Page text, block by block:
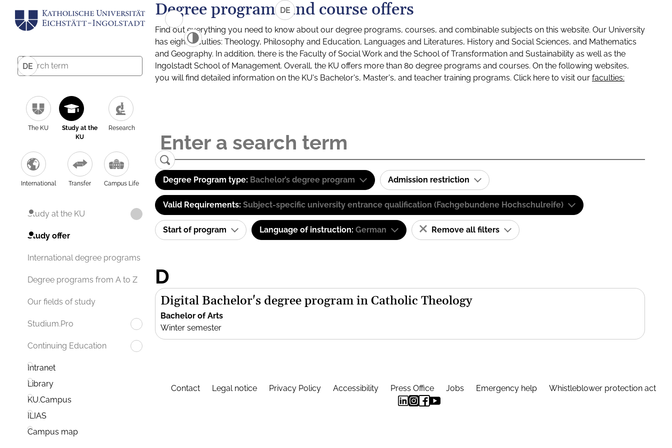
DE
The KU
Study at the
KU
Research
International Transfer Campus Life
Study at the KU
Study offer
International degree programs
Degree programs from A to Z
Our fields of study
Studium.Pro
Continuing Education
Intranet
Library
KU.Campus
ILIAS
Campus map
DE
Degree programs and course offers
Find out everything you need to know about our degree programs, courses, and combinable subjects on this website. Our University
has eight faculties: Theology, Philosophy and Education, Languages and Literatures, History and Social Sciences, and Mathematics
and Geography. In addition, there is the Faculty of Social Work and the School of Transformation and Sustainability as well as the
Ingolstadt School of Management. Overall, the KU offers more than 80 degree programs and courses. On the following websites,
you will find detailed information on the KU's Bachelor's, Master's, and teacher training programs. Click here to visit our faculties:
Degree Program type: Bachelor’s degree program Admission restriction
Valid Requirements: Subject-specific university entrance qualification (Fachgebundene Hochschulreife)
Start of program Language of instruction: German Remove all filters
D
Digital Bachelor's degree program in Catholic Theology
Bachelor of Arts
Winter semester
Contact Legal notice Privacy Policy Accessibility Press Office Jobs Emergency help Whistleblower protection act